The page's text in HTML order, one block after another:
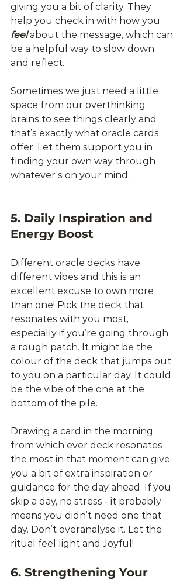
giving you a bit of clarity. They
help you check in with how you
feel about the message, which can
be a helpful way to slow down
and reflect.
Sometimes we just need a little
space from our overthinking
brains to see things clearly and
that’s exactly what oracle cards
offer. Let them support you in
finding your own way through
whatever’s on your mind.
5. Daily Inspiration and
Energy Boost
Different oracle decks have
different vibes and this is an
excellent excuse to own more
than one! Pick the deck that
resonates with you most,
especially if you’re going through
a rough patch. It might be the
colour of the deck that jumps out
to you on a particular day. It could
be the vibe of the one at the
bottom of the pile.
Drawing a card in the morning
from which ever deck resonates
the most in that moment can give
you a bit of extra inspiration or
guidance for the day ahead. If you
skip a day, no stress - it probably
means you didn’t need one that
day. Don’t overanalyse it. Let the
ritual feel light and Joyful!
6. Strengthening Your